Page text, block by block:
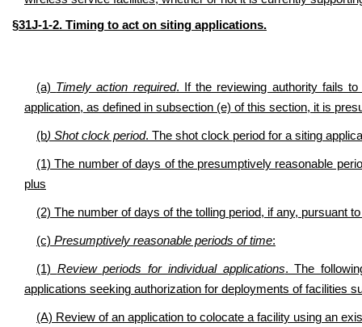
§31J-1-2. Timing to act on siting applications.
(a) Timely action required. If the reviewing authority fails
application, as defined in subsection (e) of this section, it is
(b) Shot clock period. The shot clock period for a siting
(1) The number of days of the presumptively reasonable
plus
(2) The number of days of the tolling period, if any, pursuant
(c) Presumptively reasonable periods of time:
(1) Review periods for individual applications. The
applications seeking authorization for deployments of facilities
(A) Review of an application to colocate a facility using an